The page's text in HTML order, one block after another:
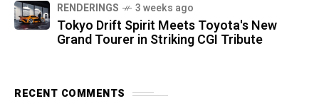
RENDERINGS 3 weeks ago
Tokyo Drift Spirit Meets Toyota's New
Grand Tourer in Striking CGI Tribute
RECENT COMMENTS